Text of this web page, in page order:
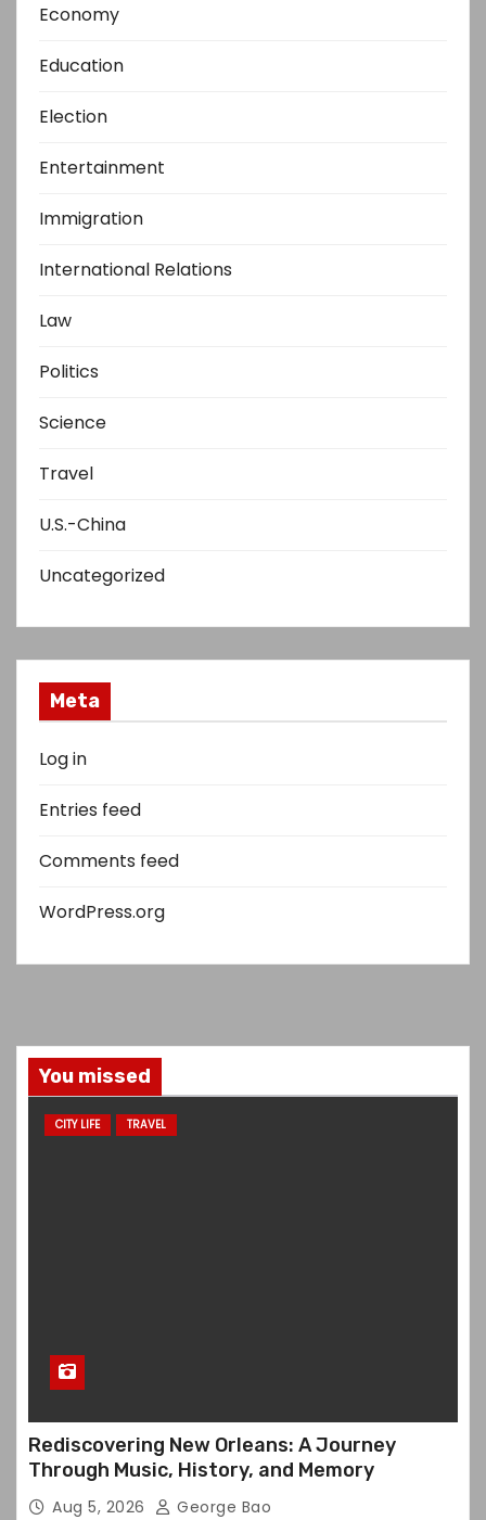
Economy
Education
Election
Entertainment
Immigration
International Relations
Law
Politics
Science
Travel
U.S.-China
Uncategorized
Meta
Log in
Entries feed
Comments feed
WordPress.org
You missed
CITY LIFE TRAVEL
Rediscovering New Orleans: A Journey
Through Music, History, and Memory
Aug 5, 2026 George Bao